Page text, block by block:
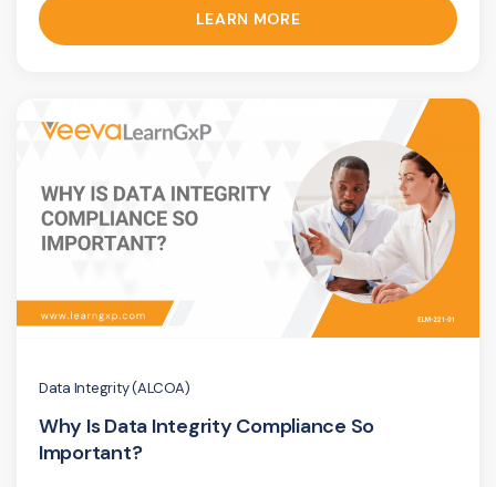
LEARN MORE
Data Integrity (ALCOA)
Why Is Data Integrity Compliance So
Important?